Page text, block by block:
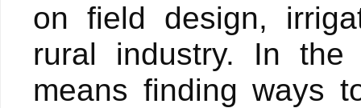
on field design,
rural industry. In the
means finding ways